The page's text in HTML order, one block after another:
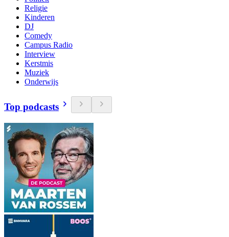
Religie
Kinderen
DJ
Comedy
Campus Radio
Interview
Kerstmis
Muziek
Onderwijs
Top podcasts